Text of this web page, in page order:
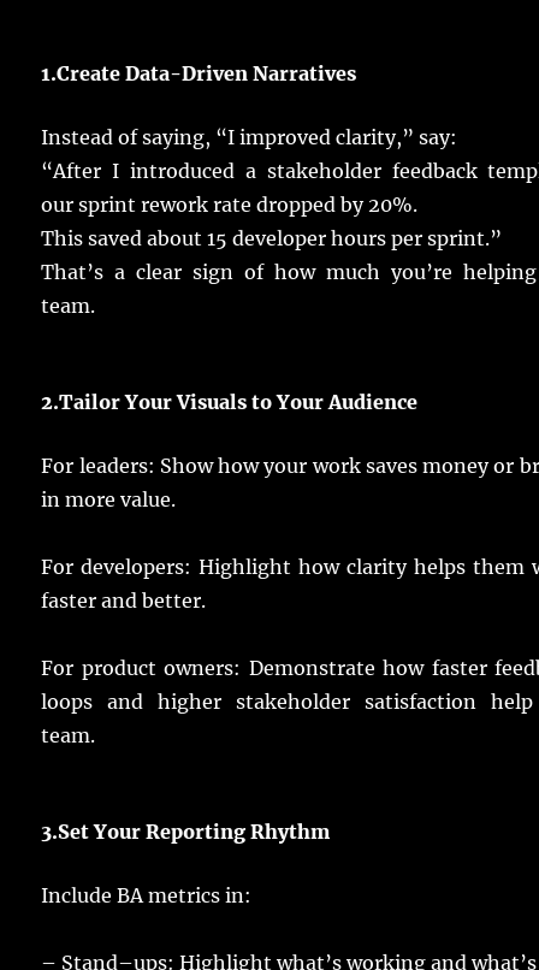
1.Create Data-Driven Narratives
Instead ofsaying, “Iimproved clarity,”say:
“After Iintroduced a stakeholder feedback
oursprint rework rate dropped by 20%.
Thissaved about 15developer hours persprint.”
That’s aclear sign of howmuch you’rehelping
team.
2.Tailor Your Visuals to YourAudience
For leaders: Showhow yourwork saves moneyor
inmore value.
Fordevelopers:Highlight howclarity helps them
faster andbetter.
For product owners: Demonstrate how faster
loops andhigher stakeholder satisfaction help
team.
3.SetYourReporting Rhythm
Include BA metrics in:
– Stand–ups:Highlight what’sworking and